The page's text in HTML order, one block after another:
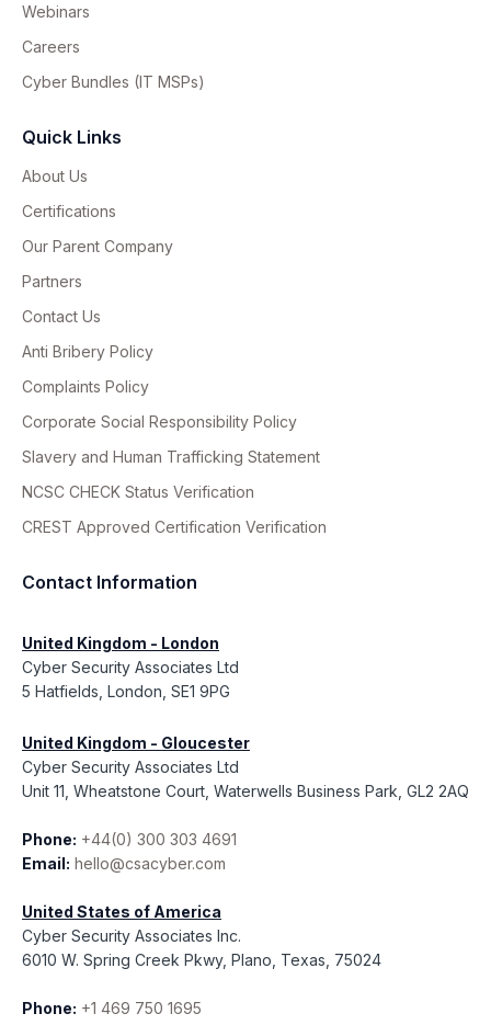
Webinars
Careers
Cyber Bundles (IT MSPs)
Quick Links
About Us
Certifications
Our Parent Company
Partners
Contact Us
Anti Bribery Policy
Complaints Policy
Corporate Social Responsibility Policy
Slavery and Human Trafficking Statement
NCSC CHECK Status Verification
CREST Approved Certification Verification
Contact Information
United Kingdom - London
Cyber Security Associates Ltd
5 Hatfields, London, SE1 9PG
United Kingdom - Gloucester
Cyber Security Associates Ltd
Unit 11, Wheatstone Court, Waterwells Business Park, GL2 2AQ
Phone: +44(0) 300 303 4691
Email: hello@csacyber.com
United States of America
Cyber Security Associates Inc.
6010 W. Spring Creek Pkwy, Plano, Texas, 75024
Phone: +1 469 750 1695